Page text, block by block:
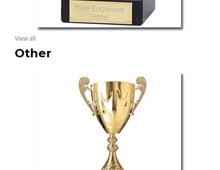
Other
View all